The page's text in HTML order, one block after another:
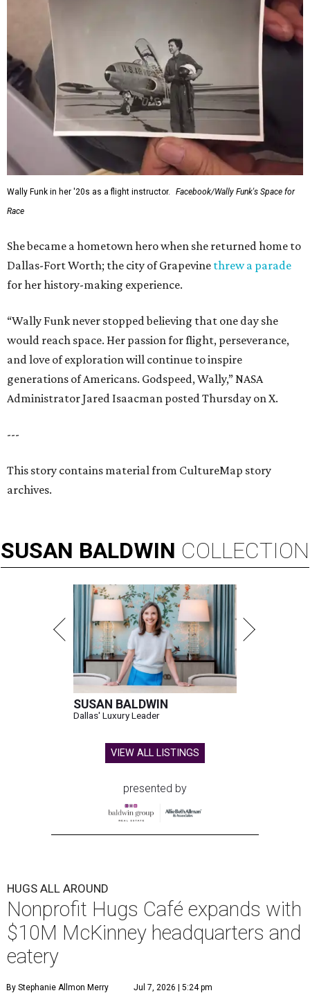
Wally Funk in her '20s as a flight instructor.
Facebook/Wally Funk's Space for
Race
She became a hometown hero when she returned home to
Dallas-Fort Worth; the city of Grapevine threw a parade
for her history-making experience.
“Wally Funk never stopped believing that one day she
would reach space. Her passion for flight, perseverance,
and love of exploration will continue to inspire
generations of Americans. Godspeed, Wally,” NASA
Administrator Jared Isaacman posted Thursday on X.
---
This story contains material from CultureMap story
archives.
SUSAN BALDWIN COLLECTION
SUSAN BALDWIN
Dallas' Luxury Leader
VIEW ALL LISTINGS
presented by
HUGS ALL AROUND
Nonprofit Hugs Café expands with
$10M McKinney headquarters and
eatery
By Stephanie Allmon Merry Jul 7, 2026 | 5:24 pm